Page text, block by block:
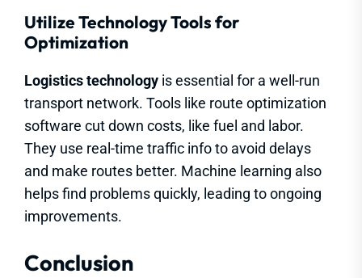
Utilize Technology Tools for
Optimization
Logistics technology is essential for a well-run
transport network. Tools like route optimization
software cut down costs, like fuel and labor.
They use real-time traffic info to avoid delays
and make routes better. Machine learning also
helps find problems quickly, leading to ongoing
improvements.
Conclusion